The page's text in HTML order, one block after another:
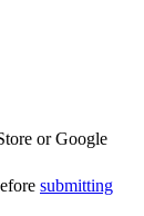
or Google
submitting